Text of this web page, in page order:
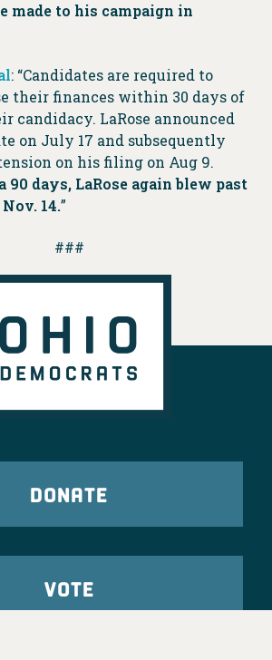
made to his campaign in
: “Candidates are required to
their finances within 30 days of
candidacy. LaRose announced
on July 17 and subsequently
on his filing on Aug 9.
90 days, LaRose again blew past
14.”
###
DONATE
VOTE